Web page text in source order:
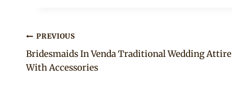
Post
navigation
PREVIOUS
Bridesmaids In Venda Traditional Wedding Attire
With Accessories